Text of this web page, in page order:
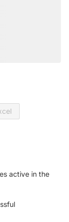
active in the